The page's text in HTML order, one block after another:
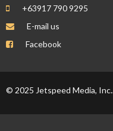
+63917 790 9295
E-mail us
Facebook
© 2025 Jetspeed Media,